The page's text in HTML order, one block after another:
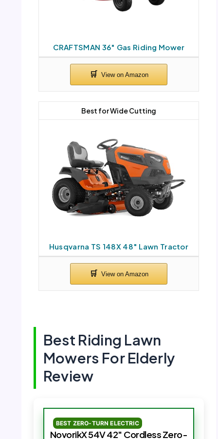
CRAFTSMAN 36″ Gas Riding Mower
Husqvarna TS 148X 48″ Lawn Tractor
Best for Wide Cutting
Best Riding Lawn
Mowers For Elderly
Review
BEST ZERO-TURN ELECTRIC
NovorikX 54V 42″ Cordless Zero-